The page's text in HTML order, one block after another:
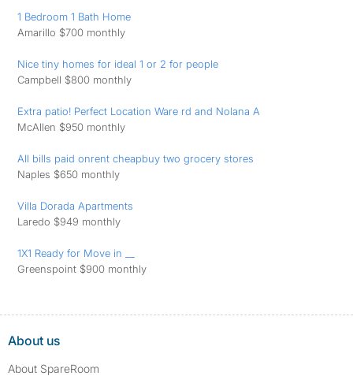
1 Bedroom 1 Bath Home
Amarillo $700 monthly
Nice tiny homes for ideal 1 or 2 for people
Campbell $800 monthly
Extra patio! Perfect Location Ware rd and Nolana A
McAllen $950 monthly
All bills paid onrent cheapbuy two grocery stores
Naples $650 monthly
Villa Dorada Apartments
Laredo $949 monthly
1X1 Ready for Move in __
Greenspoint $900 monthly
About us
About SpareRoom